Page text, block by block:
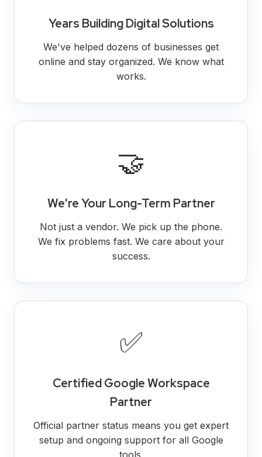
Years Building Digital Solutions
We've helped dozens of businesses get
online and stay organized. We know what
works.
🤝
We're Your Long-Term Partner
Not just a vendor. We pick up the phone.
We fix problems fast. We care about your
success.
✅
Certified Google Workspace
Partner
Official partner status means you get expert
setup and ongoing support for all Google
tools.